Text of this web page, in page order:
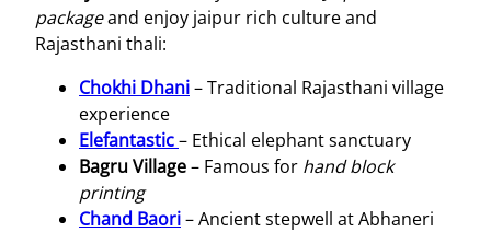
packageand enjoy jaipur rich culture and
Rajasthani thali:
Chokhi Dhani– Traditional Rajasthani village
experience
Elefantastic– Ethical elephant sanctuary
Bagru Village– Famous for hand block
printing
Chand Baori– Ancient stepwell at Abhaneri